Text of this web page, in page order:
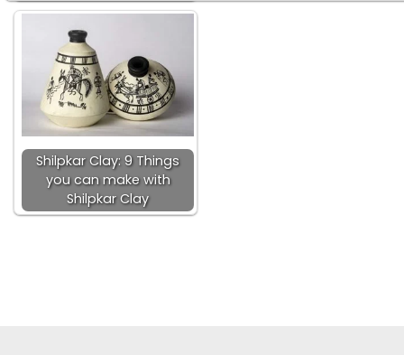
Shilpkar Clay: 9 Things
you can make with
Shilpkar Clay